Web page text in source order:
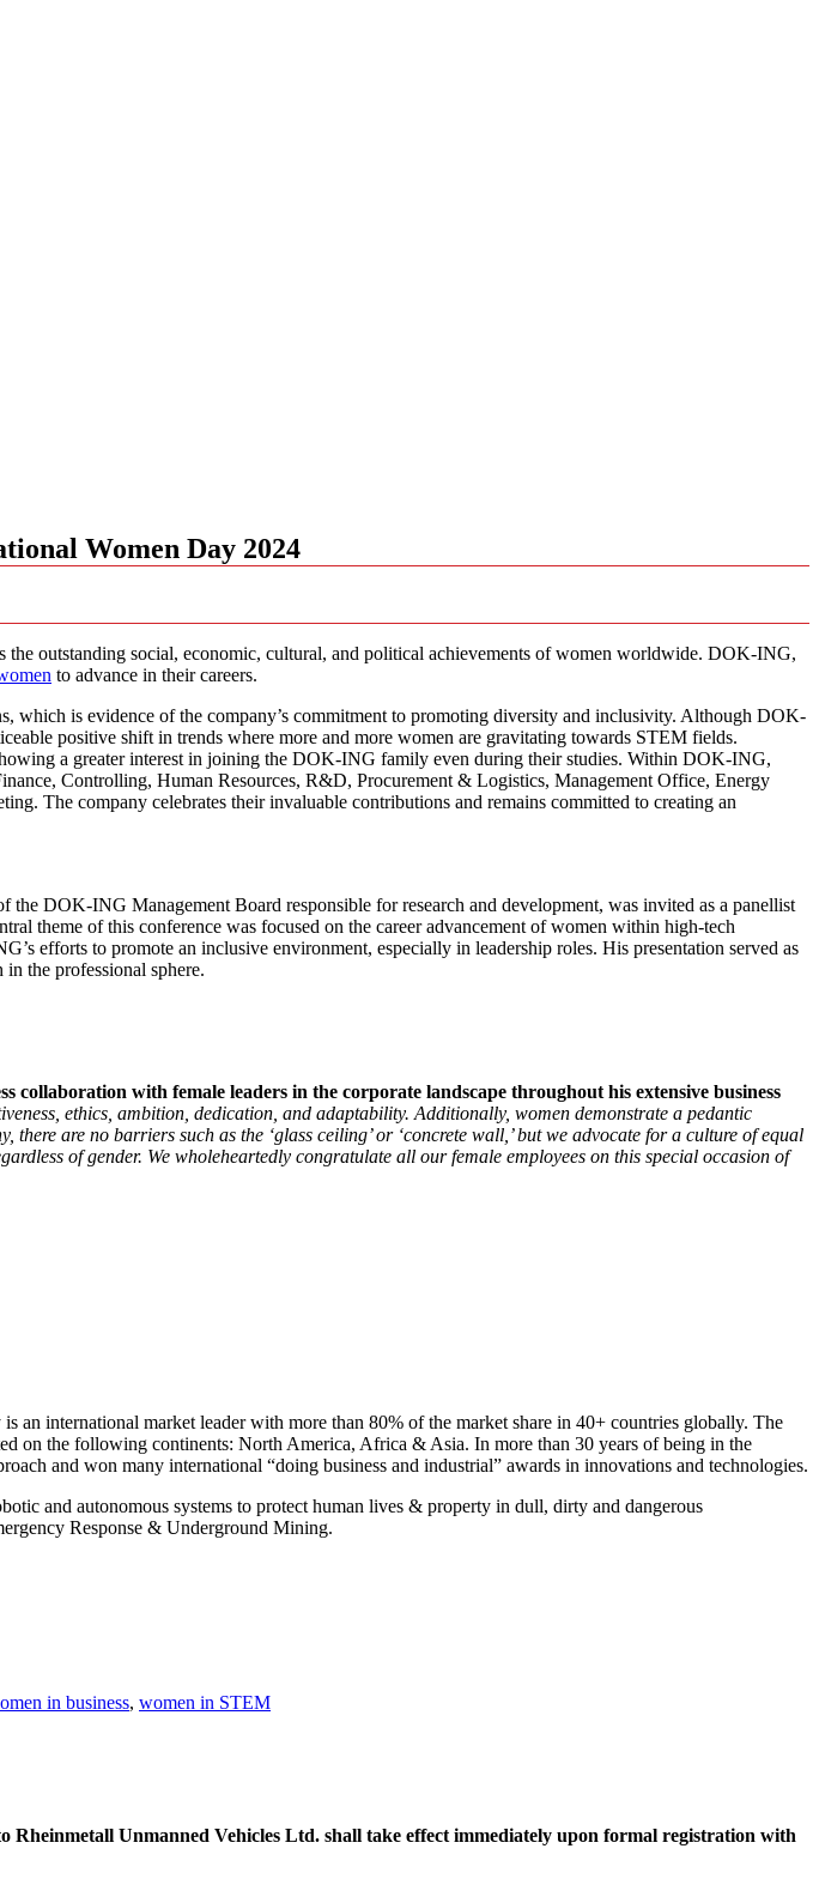
Women Day 2024
outstanding social, economic, cultural, and political achievements of women worldwide. DOK-ING,
to advance in their careers.
is evidence of the company’s commitment to promoting diversity and inclusivity. Although DOK-
positive shift in trends where more and more women are gravitating towards STEM fields.
a greater interest in joining the DOK-ING family even during their studies. Within DOK-ING,
Controlling, Human Resources, R&D, Procurement & Logistics, Management Office, Energy
The company celebrates their invaluable contributions and remains committed to creating an
the DOK-ING Management Board responsible for research and development, was invited as a panellist
theme of this conference was focused on the career advancement of women within high-tech
efforts to promote an inclusive environment, especially in leadership roles. His presentation served as
the professional sphere.
with female leaders in the corporate landscape throughout his extensive business
ethics, ambition, dedication, and adaptability. Additionally, women demonstrate a pedantic
are no barriers such as the ‘glass ceiling’ or ‘concrete wall,’ but we advocate for a culture of equal
of gender. We wholeheartedly congratulate all our female employees on this special occasion of
international market leader with more than 80% of the market share in 40+ countries globally. The
on the following continents: North America, Africa & Asia. In more than 30 years of being in the
and won many international “doing business and industrial” awards in innovations and technologies.
and autonomous systems to protect human lives & property in dull, dirty and dangerous
Response & Underground Mining.
in business, women in STEM
Unmanned Vehicles Ltd. shall take effect immediately upon formal registration with